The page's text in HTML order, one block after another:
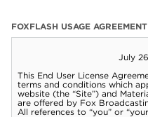
FOXFLASH USAGE AGREEMENT